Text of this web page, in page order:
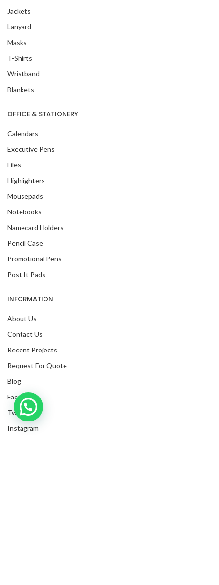
Jackets
Lanyard
Masks
T-Shirts
Wristband
Blankets
OFFICE & STATIONERY
Calendars
Executive Pens
Files
Highlighters
Mousepads
Notebooks
Namecard Holders
Pencil Case
Promotional Pens
Post It Pads
INFORMATION
About Us
Contact Us
Recent Projects
Request For Quote
Blog
Facebook
Twitter
Instagram